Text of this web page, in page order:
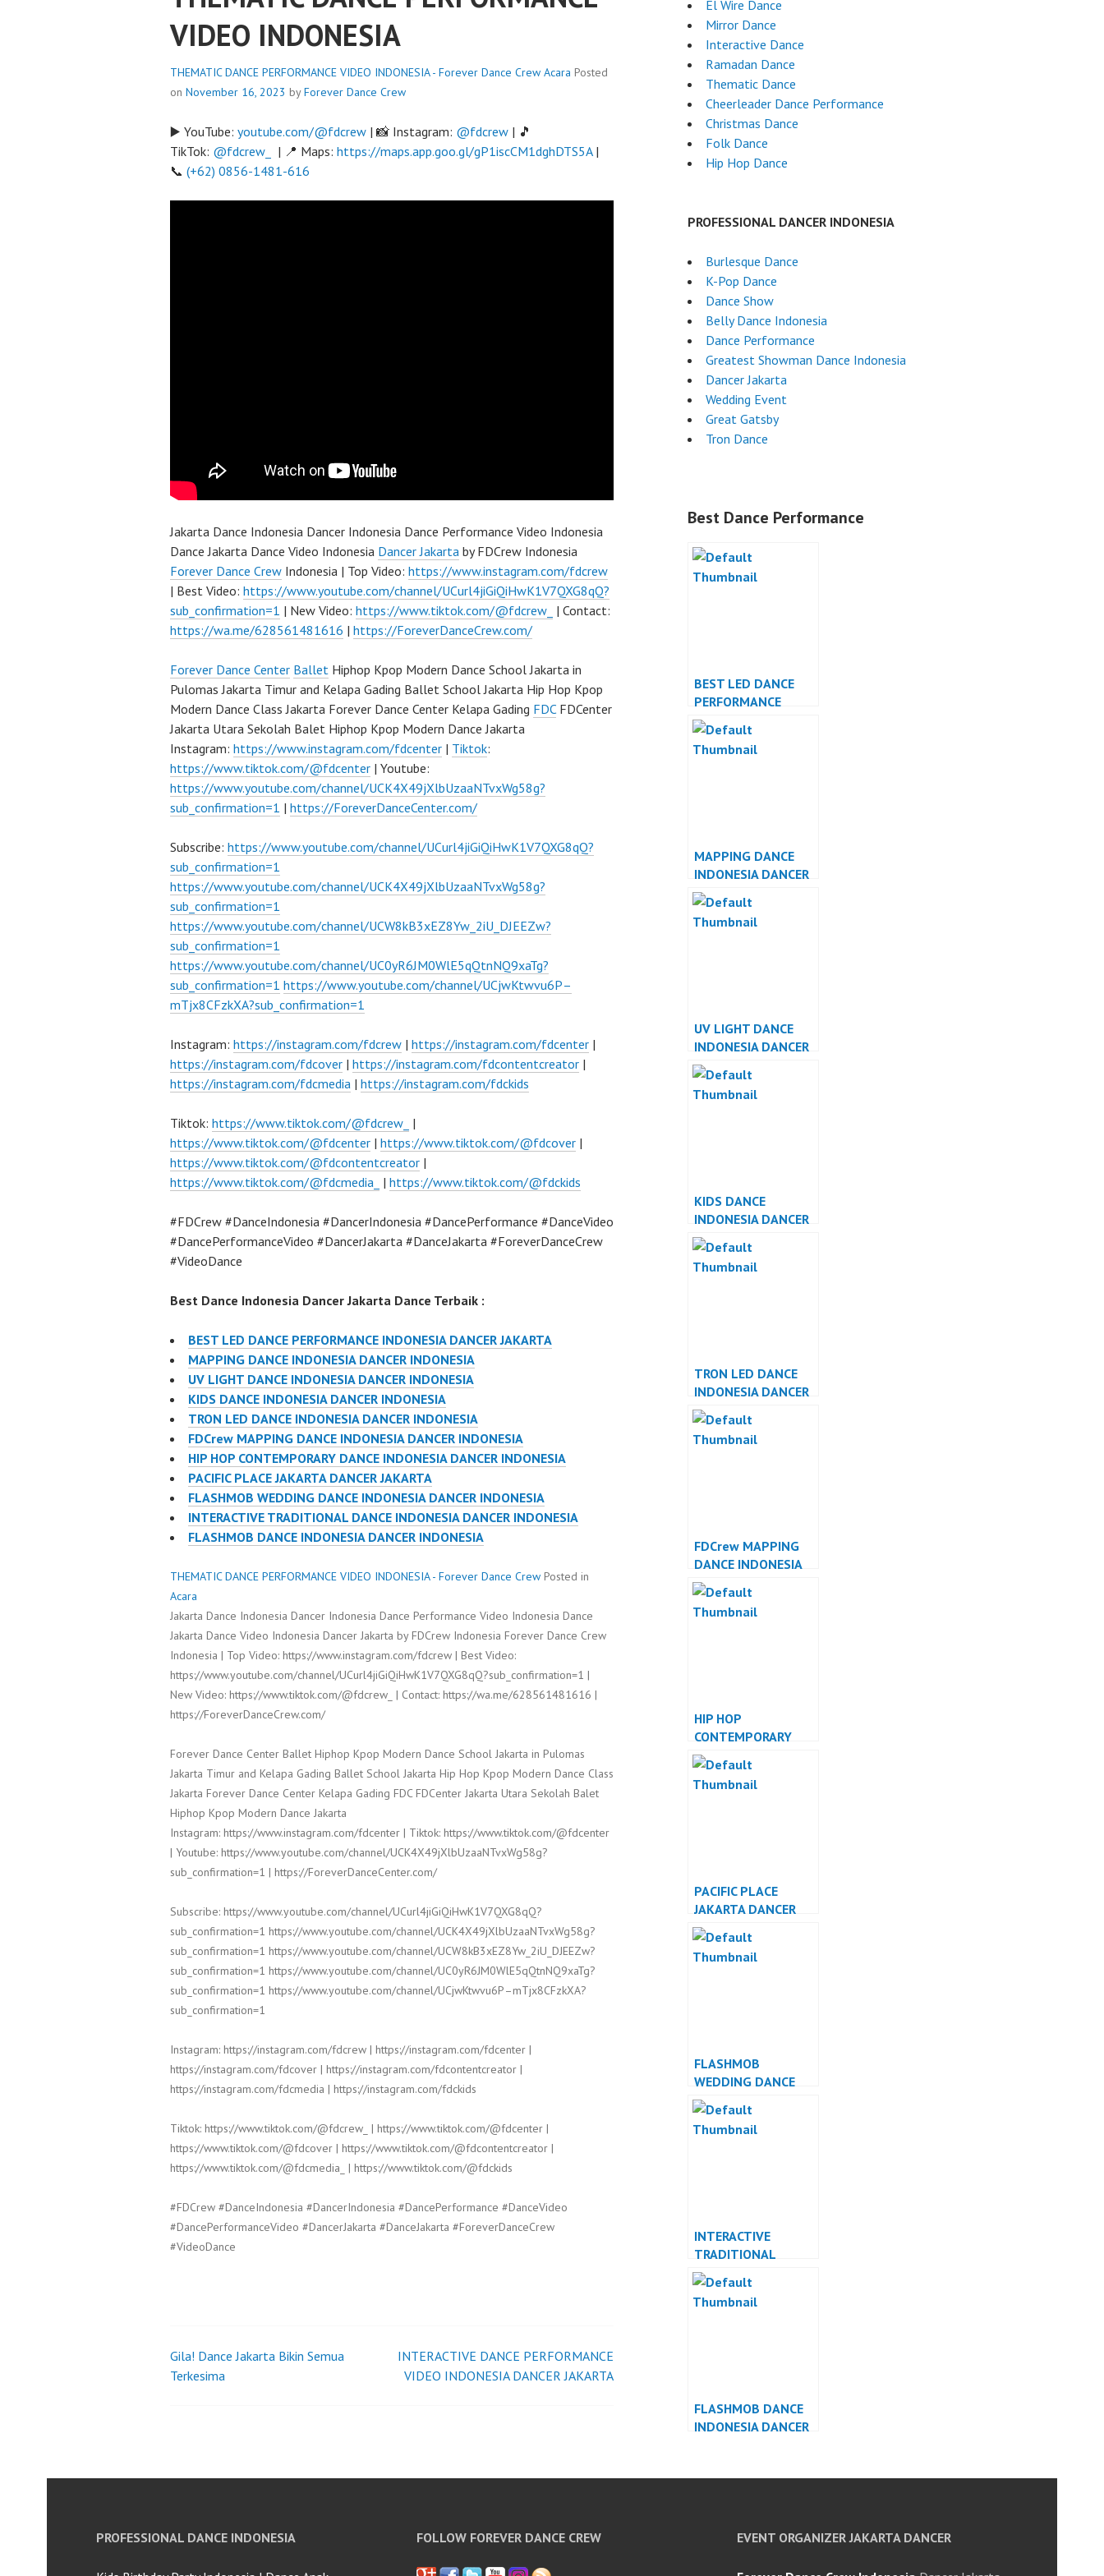
VIDEO INDONESIA
THEMATIC DANCE PERFORMANCE VIDEO INDONESIA - Forever Dance Crew Acara Posted
on November 16, 2023 byForever Dance Crew
▶️ YouTube: youtube.com/@fdcrew | 📸 Instagram: @fdcrew | 🎵
TikTok: @fdcrew_ | 📍 Maps: https://maps.app.goo.gl/gP1iscCM1dghDTS5A|
📞 (+62) 0856-1481-616
Jakarta Dance Indonesia Dancer Indonesia Dance Performance Video Indonesia
Dance Jakarta Dance Video Indonesia Dancer Jakarta by FDCrew Indonesia
Forever Dance Crew Indonesia | Top Video: https://www.instagram.com/fdcrew
| Best Video: https://www.youtube.com/channel/UCurl4jiGiQiHwK1V7QXG8qQ?
sub_confirmation=1 | New Video: https://www.tiktok.com/@fdcrew_ | Contact:
https://wa.me/628561481616 | https://ForeverDanceCrew.com/
Forever Dance Center Ballet Hiphop Kpop Modern Dance School Jakarta in
Pulomas Jakarta Timur and Kelapa Gading Ballet School Jakarta Hip Hop Kpop
Modern Dance Class Jakarta Forever Dance Center Kelapa Gading FDC FDCenter
Jakarta Utara Sekolah Balet Hiphop Kpop Modern Dance Jakarta
Instagram: https://www.instagram.com/fdcenter | Tiktok:
https://www.tiktok.com/@fdcenter | Youtube:
https://www.youtube.com/channel/UCK4X49jXlbUzaaNTvxWg58g?
sub_confirmation=1 | https://ForeverDanceCenter.com/
Subscribe: https://www.youtube.com/channel/UCurl4jiGiQiHwK1V7QXG8qQ?
sub_confirmation=1
https://www.youtube.com/channel/UCK4X49jXlbUzaaNTvxWg58g?
sub_confirmation=1
https://www.youtube.com/channel/UCW8kB3xEZ8Yw_2iU_DJEEZw?
sub_confirmation=1
https://www.youtube.com/channel/UC0yR6JM0WlE5qQtnNQ9xaTg?
sub_confirmation=1 https://www.youtube.com/channel/UCjwKtwvu6P–
mTjx8CFzkXA?sub_confirmation=1
Instagram: https://instagram.com/fdcrew | https://instagram.com/fdcenter |
https://instagram.com/fdcover | https://instagram.com/fdcontentcreator |
https://instagram.com/fdcmedia | https://instagram.com/fdckids
Tiktok: https://www.tiktok.com/@fdcrew_ |
https://www.tiktok.com/@fdcenter | https://www.tiktok.com/@fdcover |
https://www.tiktok.com/@fdcontentcreator |
https://www.tiktok.com/@fdcmedia_
| https://www.tiktok.com/@fdckids
#FDCrew #DanceIndonesia #DancerIndonesia #DancePerformance #DanceVideo
#DancePerformanceVideo #DancerJakarta #DanceJakarta #ForeverDanceCrew
#VideoDance
Best Dance Indonesia Dancer Jakarta Dance Terbaik :
BEST LED DANCE PERFORMANCE INDONESIA DANCER JAKARTA
MAPPING DANCE INDONESIA DANCER INDONESIA
UV LIGHT DANCE INDONESIA DANCER INDONESIA
KIDS DANCE INDONESIA DANCER INDONESIA
TRON LED DANCE INDONESIA DANCER INDONESIA
FDCrew MAPPING DANCE INDONESIA DANCER INDONESIA
HIP HOP CONTEMPORARY DANCE INDONESIA DANCER INDONESIA
PACIFIC PLACE JAKARTA DANCER JAKARTA
FLASHMOB WEDDING DANCE INDONESIA DANCER INDONESIA
INTERACTIVE TRADITIONAL DANCE INDONESIA DANCER INDONESIA
FLASHMOB DANCE INDONESIA DANCER INDONESIA
THEMATIC DANCE PERFORMANCE VIDEO INDONESIA - Forever Dance Crew Posted in
Acara
Jakarta Dance Indonesia Dancer Indonesia Dance Performance Video Indonesia Dance
Jakarta Dance Video Indonesia Dancer Jakarta by FDCrew Indonesia Forever Dance Crew
Indonesia | Top Video: https://www.instagram.com/fdcrew | Best Video:
https://www.youtube.com/channel/UCurl4jiGiQiHwK1V7QXG8qQ?sub_confirmation=1 |
New Video: https://www.tiktok.com/@fdcrew_ | Contact: https://wa.me/628561481616 |
https://ForeverDanceCrew.com/
Forever Dance Center Ballet Hiphop Kpop Modern Dance School Jakarta in Pulomas
Jakarta Timur and Kelapa Gading Ballet School Jakarta Hip Hop Kpop Modern Dance Class
Jakarta Forever Dance Center Kelapa Gading FDC FDCenter Jakarta Utara Sekolah Balet
Hiphop Kpop Modern Dance Jakarta
Instagram: https://www.instagram.com/fdcenter | Tiktok: https://www.tiktok.com/@fdcenter
| Youtube: https://www.youtube.com/channel/UCK4X49jXlbUzaaNTvxWg58g?
sub_confirmation=1 | https://ForeverDanceCenter.com/
Subscribe: https://www.youtube.com/channel/UCurl4jiGiQiHwK1V7QXG8qQ?
sub_confirmation=1 https://www.youtube.com/channel/UCK4X49jXlbUzaaNTvxWg58g?
sub_confirmation=1 https://www.youtube.com/channel/UCW8kB3xEZ8Yw_2iU_DJEEZw?
sub_confirmation=1 https://www.youtube.com/channel/UC0yR6JM0WlE5qQtnNQ9xaTg?
sub_confirmation=1 https://www.youtube.com/channel/UCjwKtwvu6P–mTjx8CFzkXA?
sub_confirmation=1
Instagram: https://instagram.com/fdcrew | https://instagram.com/fdcenter |
https://instagram.com/fdcover | https://instagram.com/fdcontentcreator |
https://instagram.com/fdcmedia | https://instagram.com/fdckids
Tiktok: https://www.tiktok.com/@fdcrew_ | https://www.tiktok.com/@fdcenter |
https://www.tiktok.com/@fdcover | https://www.tiktok.com/@fdcontentcreator |
https://www.tiktok.com/@fdcmedia_ | https://www.tiktok.com/@fdckids
#FDCrew #DanceIndonesia #DancerIndonesia #DancePerformance #DanceVideo
#DancePerformanceVideo #DancerJakarta #DanceJakarta #ForeverDanceCrew
#VideoDance
Post
Gila! Dance Jakarta Bikin Semua
Terkesima
INTERACTIVE DANCE PERFORMANCE
VIDEO INDONESIA DANCER JAKARTA
El Wire Dance
Mirror Dance
Interactive Dance
Ramadan Dance
Thematic Dance
Cheerleader Dance Performance
Christmas Dance
Folk Dance
Hip Hop Dance
PROFESSIONAL DANCER INDONESIA
Burlesque Dance
K-Pop Dance
Dance Show
Belly Dance Indonesia
Dance Performance
Greatest Showman Dance Indonesia
Dancer Jakarta
Wedding Event
Great Gatsby
Tron Dance
Best Dance Performance
BEST LED DANCE
PERFORMANCE
INDONESIA DANCER
JAKARTA
MAPPING DANCE
INDONESIA DANCER
INDONESIA
UV LIGHT DANCE
INDONESIA DANCER
INDONESIA
KIDS DANCE
INDONESIA DANCER
INDONESIA
TRON LED DANCE
INDONESIA DANCER
INDONESIA
FDCrew MAPPING
DANCE INDONESIA
DANCER INDONESIA
HIP HOP
CONTEMPORARY
DANCE INDONESIA
DANCER INDONESIA
PACIFIC PLACE
JAKARTA DANCER
JAKARTA
FLASHMOB
WEDDING DANCE
INDONESIA DANCER
INDONESIA
INTERACTIVE
TRADITIONAL
DANCE INDONESIA
DANCER INDONESIA
FLASHMOB DANCE
INDONESIA DANCER
PROFESSIONAL DANCE INDONESIA FOLLOW FOREVER DANCE CREW EVENT ORGANIZER JAKARTA DANCER